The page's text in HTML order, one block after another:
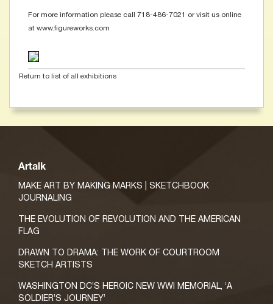
For more information please call 718-486-7021 or visit us online
at www.figureworks.com
Return to list of all exhibitions
Artalk
MAKE ART BY MAKING MARKS | SKETCHBOOK
JOURNALING
THE EVOLUTION OF REVOLUTION AND THE AMERICAN
FLAG
DRAWN TO DRAMA: THE WORK OF COURTROOM
SKETCH ARTISTS
WASHINGTON DC’S HEROIC NEW WWI MEMORIAL, ‘A
SOLDIER’S JOURNEY’